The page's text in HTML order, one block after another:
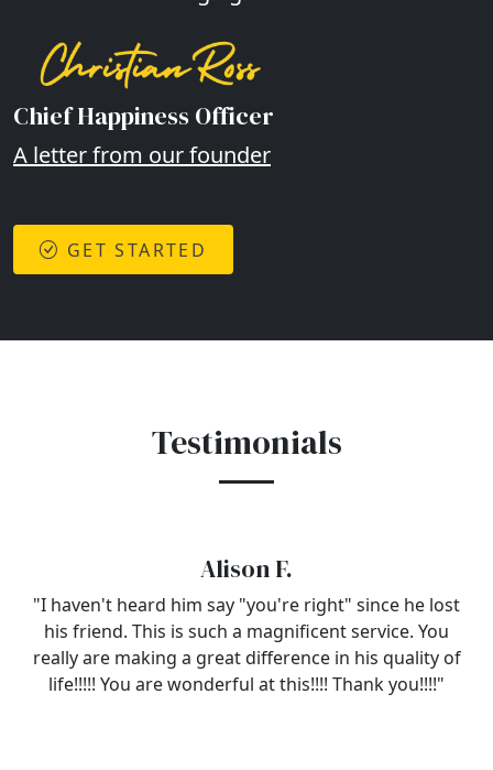
Chief Happiness Officer
A letter from our founder
GET STARTED
Testimonials
Alison F.
"I haven't heard him say "you're right" since he lost
his friend. This is such a magnificent service. You
really are making a great difference in his quality of
life!!!!! You are wonderful at this!!!! Thank you!!!!"